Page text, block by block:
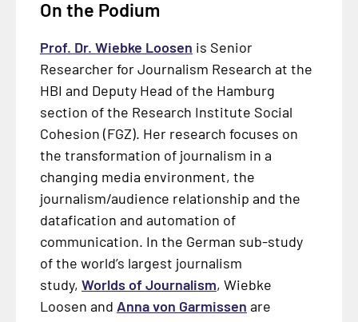
On the Podium
Prof. Dr. Wiebke Loosen is Senior
Researcher for Journalism Research at the
HBI and Deputy Head of the Hamburg
section of the Research Institute Social
Cohesion (FGZ). Her research focuses on
the transformation of journalism in a
changing media environment, the
journalism/audience relationship and the
datafication and automation of
communication. In the German sub-study
of the world’s largest journalism
study, Worlds of Journalism, Wiebke
Loosen and Anna von Garmissen are